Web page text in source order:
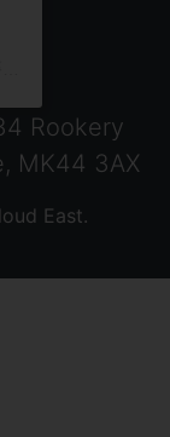
Rookery
MK44 3AX
East.